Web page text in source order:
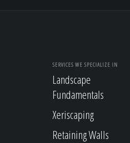
SERVICES WE SPECIALIZE IN
Landscape
Fundamentals
Xeriscaping
Retaining Walls